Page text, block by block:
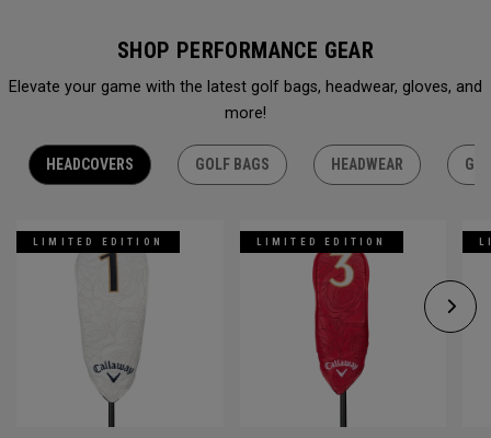
SHOP PERFORMANCE GEAR
Elevate your game with the latest golf bags, headwear, gloves, and
more!
HEADCOVERS GOLF BAGS HEADWEAR
LIMITED EDITION LIMITED EDITION